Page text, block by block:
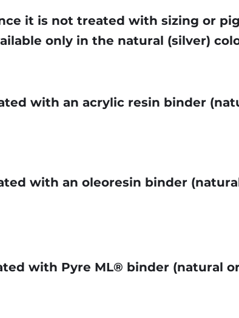
it is not treated with sizing or
only in the natural (silver)
with an acrylic resin binder
with an oleoresin binder
with Pyre ML® binder (natural